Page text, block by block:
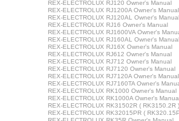
REX-ELECTROLUX RJ120 Owner's Manual
REX-ELECTROLUX RJ1200A Owner's Manual
REX-ELECTROLUX RJ120AL Owner's Manual
REX-ELECTROLUX RJ16 Owner's Manual
REX-ELECTROLUX RJ1600VA Owner's
REX-ELECTROLUX RJ160AL Owner's Manual
REX-ELECTROLUX RJ16X Owner's Manual
REX-ELECTROLUX RJ612 Owner's Manual
REX-ELECTROLUX RJ712 Owner's Manual
REX-ELECTROLUX RJ7120 Owner's Manual
REX-ELECTROLUX RJ7120A Owner's Manual
REX-ELECTROLUX RJ7160TA Owner's
REX-ELECTROLUX RK1000 Owner's Manual
REX-ELECTROLUX RK1000A Owner's
REX-ELECTROLUX RK31502R ( RK3150.2R
REX-ELECTROLUX RK32015PR (